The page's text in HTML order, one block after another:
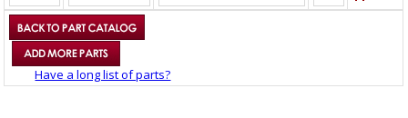
Have a long list of parts?